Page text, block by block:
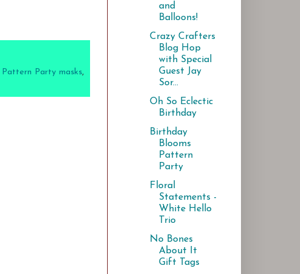
Pattern Party masks,
and
Balloons!
Crazy Crafters
Blog Hop
with Special
Guest Jay
Sor...
Oh So Eclectic
Birthday
Birthday
Blooms
Pattern
Party
Floral
Statements -
White Hello
Trio
No Bones
About It
Gift Tags